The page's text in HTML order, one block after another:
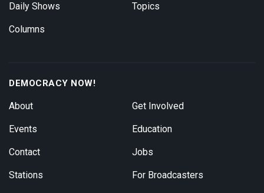
Daily Shows
Columns
Topics
DEMOCRACY NOW!
About
Events
Contact
Stations
Get Involved
Education
Jobs
For Broadcasters